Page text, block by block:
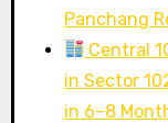
Panchang
Central
in Sector
in 6–8